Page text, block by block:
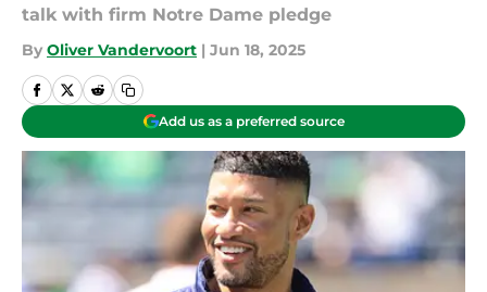
talk with firm Notre Dame pledge
By Oliver Vandervoort | Jun 18, 2025
Add us as a preferred source